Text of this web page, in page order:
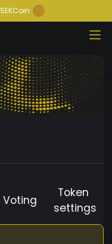
SEKCoin
Voting
Token
settings